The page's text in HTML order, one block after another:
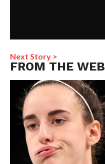
Next Story >
FROM THE WEB